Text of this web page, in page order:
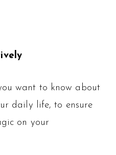
want to know about
daily life, to ensure
on your